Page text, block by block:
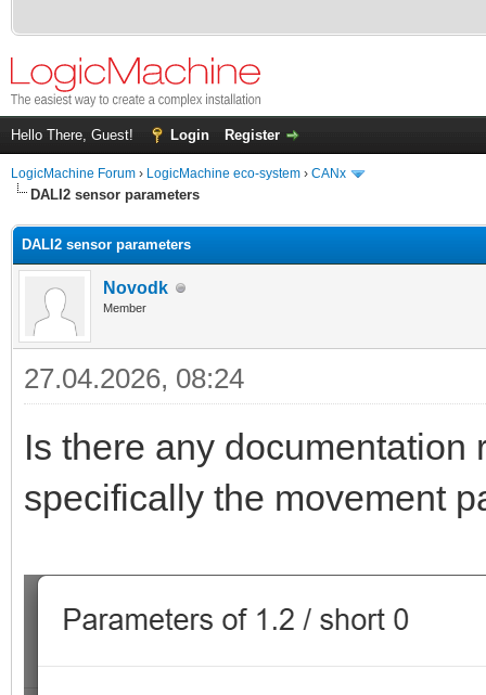
Hello There, Guest! Login Register
LogicMachine Forum › LogicMachine eco-system › CANx
DALI2 sensor parameters
DALI2 sensor parameters
Novodk
Member
27.04.2026, 08:24
Is there any
specifically the movement